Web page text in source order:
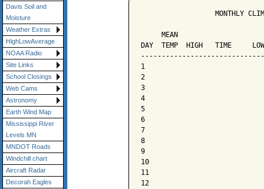
Davis Soil and
Moisture
Weather Extras
HighLowAverage
NOAA Radio
Site Links
School Closings
Web Cams
Astronomy
Earth Wind Map
Mississippi River
Levels MN
MNDOT Roads
Windchill chart
Aircraft Radar
Decorah Eagles
MONTHLY
MEAN
DAY  TEMP  HIGH   TIME
1
2
3
4
5
6
7
8
9
10
11
12